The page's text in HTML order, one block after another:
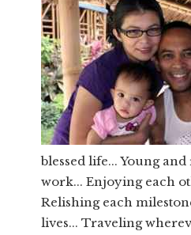
blessed life... Young
work... Enjoying each
Relishing each
lives... Traveling